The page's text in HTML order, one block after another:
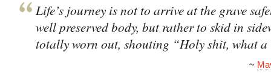
Life’s journey is not to arrive at the grave
well preserved body, but rather to skid in
totally worn out, shouting “Holy shit, what
~